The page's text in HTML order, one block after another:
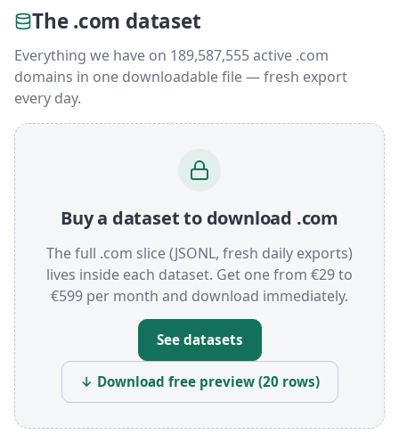
The .com dataset
Everything we have on 189,587,555 active .com
domains in one downloadable file — fresh export
every day.
Buy a dataset to download .com
The full .com slice (JSONL, fresh daily exports)
lives inside each dataset. Get one from €29 to
€599 per month and download immediately.
See datasets
↓ Download free preview (20 rows)